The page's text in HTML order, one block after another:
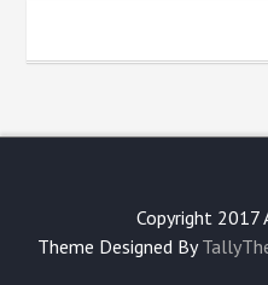
Copyright 2017
Theme Designed By